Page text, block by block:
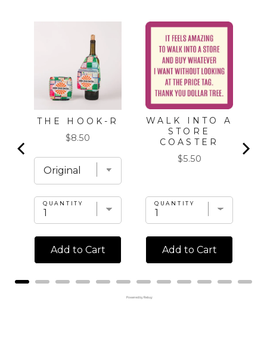
THE HOOK-R
Price
$8.50
QUANTITY
Add to Cart
WALK INTO A
STORE
COASTER
Price
$5.50
QUANTITY
Add to Cart
Powered by Rebuy